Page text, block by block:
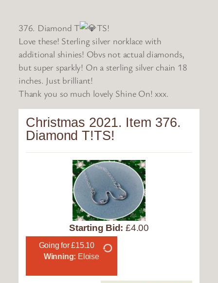
376. Diamond T
TS!
Love these! Sterling silver norklace with
additional shinies! Obvs not actual diamonds,
but super sparkly! On a sterling silver chain 18
inches. Just brilliant!
Thank you so much lovely Shine On! xxx.
Christmas 2021. Item 376.
Diamond T!TS!
Starting Bid: £4.00
Going for £15.10
Winning: Eloise